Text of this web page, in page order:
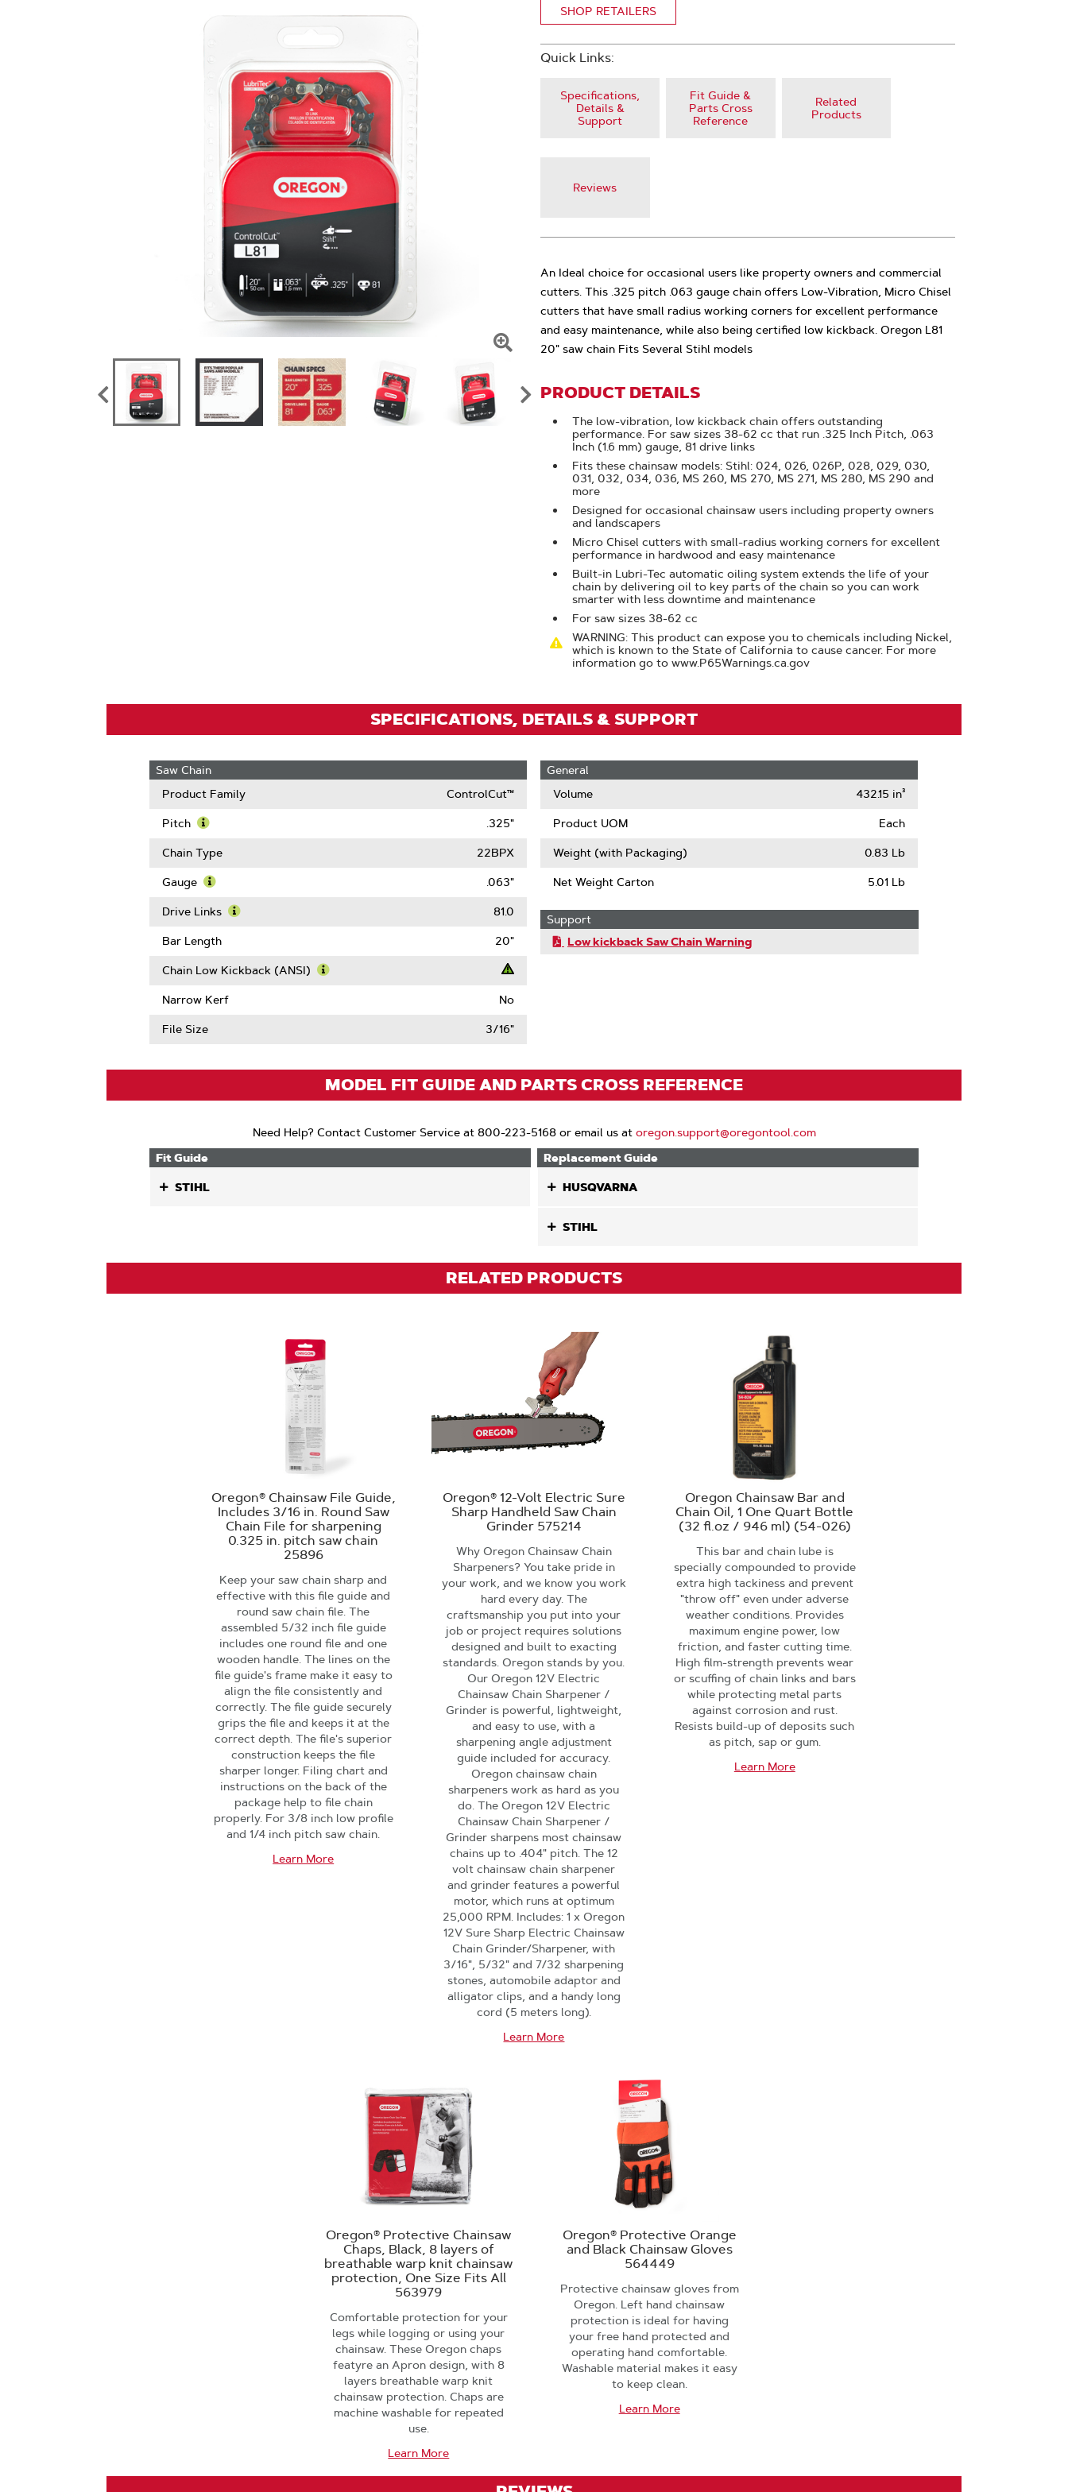
To
Zoom
SHOP RETAILERS
Quick Links:
Specifications,
Details &
Support
Fit Guide &
Parts Cross
Reference
Related
Products
Reviews
An Ideal choice for occasional users like property owners and commercial
cutters. This .325 pitch .063 gauge chain offers Low-Vibration, Micro Chisel
cutters that have small radius working corners for excellent performance
and easy maintenance, while also being certified low kickback. Oregon L81
20" saw chain Fits Several Stihl models
PRODUCT DETAILS
The low-vibration, low kickback chain offers outstanding
performance. For saw sizes 38-62 cc that run .325 Inch Pitch, .063
Inch (1.6 mm) gauge, 81 drive links
Fits these chainsaw models: Stihl: 024, 026, 026P, 028, 029, 030,
031, 032, 034, 036, MS 260, MS 270, MS 271, MS 280, MS 290 and
more
Designed for occasional chainsaw users including property owners
and landscapers
Micro Chisel cutters with small-radius working corners for excellent
performance in hardwood and easy maintenance
Built-in Lubri-Tec automatic oiling system extends the life of your
chain by delivering oil to key parts of the chain so you can work
smarter with less downtime and maintenance
For saw sizes 38-62 cc
WARNING: This product can expose you to chemicals including Nickel,
which is known to the State of California to cause cancer. For more
information go to www.P65Warnings.ca.gov
SPECIFICATIONS, DETAILS & SUPPORT
Saw Chain
Product Family
ControlCut™
Pitch
More
Pitch
.325"
Chain Type 22BPX
Gauge
More
Gauge
.063"
Drive Links
Drive
81.0
Bar Length 20"
Chain Low Kickback (ANSI)
(ANSI)
Narrow Kerf No
File Size 3/16"
General
Volume
432.15 in³
Product UOM Each
Weight (with Packaging) 0.83 Lb
Net Weight Carton 5.01 Lb
Support
Low kickback Saw Chain Warning
MODEL FIT GUIDE AND PARTS CROSS REFERENCE
Need Help? Contact Customer Service at 800-223-5168 or email us at oregon.support@oregontool.com
Fit Guide
STIHL
Replacement Guide
HUSQVARNA
STIHL
RELATED PRODUCTS
Oregon® Chainsaw File Guide,
Includes 3/16 in. Round Saw
Chain File for sharpening
0.325 in. pitch saw chain
25896
Keep your saw chain sharp and
effective with this file guide and
round saw chain file. The
assembled 5/32 inch file guide
includes one round file and one
wooden handle. The lines on the
file guide's frame make it easy to
align the file consistently and
correctly. The file guide securely
grips the file and keeps it at the
correct depth. The file's superior
construction keeps the file
sharper longer. Filing chart and
instructions on the back of the
package help to file chain
properly. For 3/8 inch low profile
and 1/4 inch pitch saw chain.
Learn More
Oregon® 12-Volt Electric Sure
Sharp Handheld Saw Chain
Grinder 575214
Why Oregon Chainsaw Chain
Sharpeners? You take pride in
your work, and we know you work
hard every day. The
craftsmanship you put into your
job or project requires solutions
designed and built to exacting
standards. Oregon stands by you.
Our Oregon 12V Electric
Chainsaw Chain Sharpener /
Grinder is powerful, lightweight,
and easy to use, with a
sharpening angle adjustment
guide included for accuracy.
Oregon chainsaw chain
sharpeners work as hard as you
do. The Oregon 12V Electric
Chainsaw Chain Sharpener /
Grinder sharpens most chainsaw
chains up to .404" pitch. The 12
volt chainsaw chain sharpener
and grinder features a powerful
motor, which runs at optimum
25,000 RPM. Includes: 1 x Oregon
12V Sure Sharp Electric Chainsaw
Chain Grinder/Sharpener, with
3/16", 5/32" and 7/32 sharpening
stones, automobile adaptor and
alligator clips, and a handy long
cord (5 meters long).
Learn More
Oregon Chainsaw Bar and
Chain Oil, 1 One Quart Bottle
(32 fl.oz / 946 ml) (54-026)
This bar and chain lube is
specially compounded to provide
extra high tackiness and prevent
"throw off" even under adverse
weather conditions. Provides
maximum engine power, low
friction, and faster cutting time.
High film-strength prevents wear
or scuffing of chain links and bars
while protecting metal parts
against corrosion and rust.
Resists build-up of deposits such
as pitch, sap or gum.
Learn More
Oregon® Protective Chainsaw
Chaps, Black, 8 layers of
breathable warp knit chainsaw
protection, One Size Fits All
563979
Comfortable protection for your
legs while logging or using your
chainsaw. These Oregon chaps
featyre an Apron design, with 8
layers breathable warp knit
chainsaw protection. Chaps are
machine washable for repeated
use.
Learn More
Oregon® Protective Orange
and Black Chainsaw Gloves
564449
Protective chainsaw gloves from
Oregon. Left hand chainsaw
protection is ideal for having
your free hand protected and
operating hand comfortable.
Washable material makes it easy
to keep clean.
Learn More